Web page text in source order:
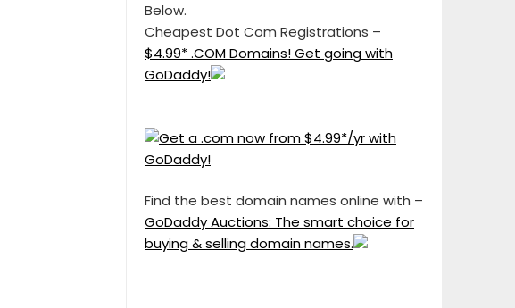
Below.
Cheapest Dot Com Registrations –
$4.99* .COM Domains! Get going with
GoDaddy!
Find the best domain names online with –
GoDaddy Auctions: The smart choice for
buying & selling domain names.